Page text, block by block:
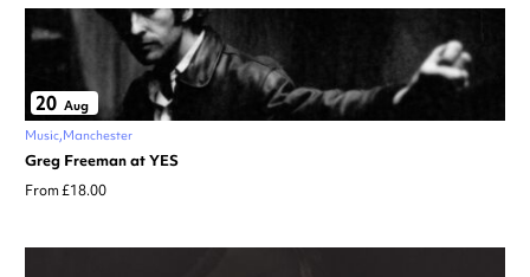
20 Aug
Music Manchester
Greg Freeman at YES
From £18.00